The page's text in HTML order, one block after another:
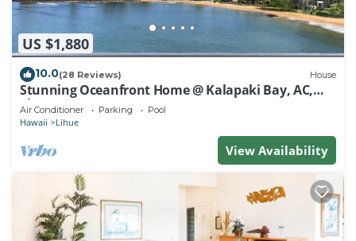
US $1,880
10.0(28 Reviews) House
Stunning Oceanfront Home @ Kalapaki Bay, AC,
Sleeps 8
Air Conditioner Parking Pool
Hawaii Lihue
View Availability